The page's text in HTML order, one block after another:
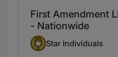
First Amendment
- Nationwide
Star Individual
Star Individuals